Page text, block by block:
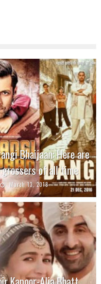
Bhaijaan: Here are
grossers of all time
March 13, 2018